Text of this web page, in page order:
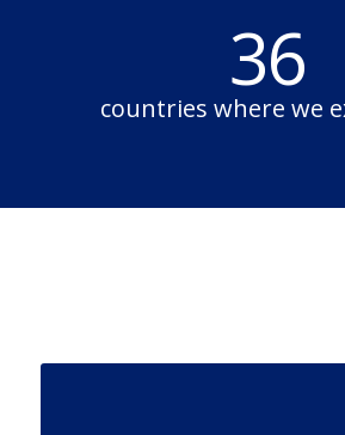
36
countries where we